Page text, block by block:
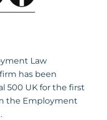
Law
has been
500 UK for the first
the Employment